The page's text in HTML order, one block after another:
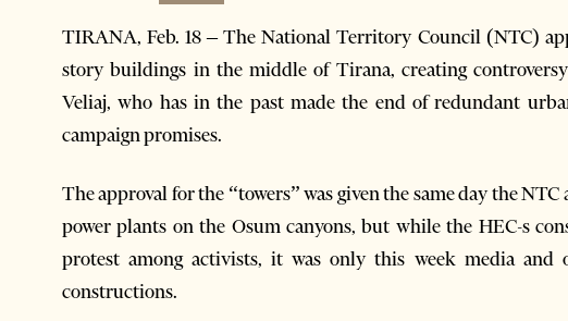
TIRANA, Feb. 18 – The National Territory Council (NTC)
story buildings in the middle of Tirana, creating
Veliaj, who has in the past made the end of redundant
campaign promises.
The approval for the “towers” was given the same day the
power plants on the Osum canyons, but while the HEC-s
protest among activists, it was only this week media and
constructions.